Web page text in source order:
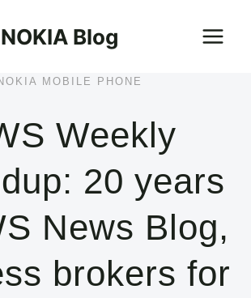
Blog
MOBILE PHONE
Weekly
20 years
News Blog,
brokers for